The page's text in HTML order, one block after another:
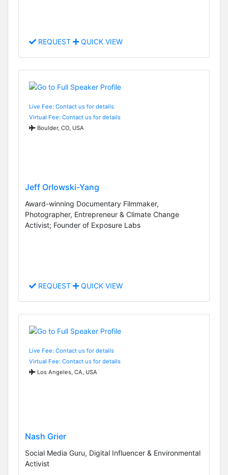
REQUEST QUICK VIEW
Live Fee: Contact us for details
Virtual Fee: Contact us for details
Boulder, CO, USA
Jeff Orlowski-Yang
Award-winning Documentary Filmmaker,
Photographer, Entrepreneur & Climate Change
Activist; Founder of Exposure Labs
REQUEST QUICK VIEW
Live Fee: Contact us for details
Virtual Fee: Contact us for details
Los Angeles, CA, USA
Nash Grier
Social Media Guru, Digital Influencer & Environmental
Activist